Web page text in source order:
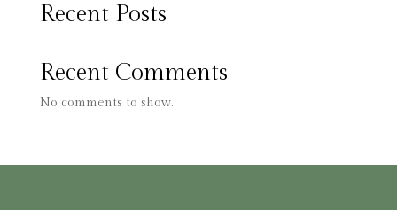
Recent Posts
Recent Comments
No comments to show.